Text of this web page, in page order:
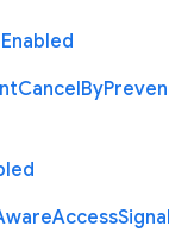
Enabled
CancelBy
Access